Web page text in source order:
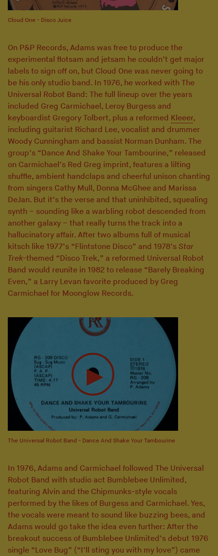
Cloud One - Disco Juice
On P&P Records, Adams was free to produce the
experimental flotsam and jetsam he couldn’t get major
labels to sign off on, but Cloud One was never going to
be his only studio band. In 1976, he worked with The
Universal Robot Band: The full lineup over the years
included Greg Carmichael, Leroy Burgess and
keyboardist Gregory Tolbert, plus a reformed Kleeer,
including guitarist Richard Lee, vocalist and drummer
Woody Cunningham and bassist Norman Dunham. The
group’s “Dance And Shake Your Tambourine,” released
on Carmichael’s Red Greg imprint, features a lilting
shuffle, ambient handclaps and cheerful unison chanting
from singers Cathy Mull, Donna McGhee and Marissa
DeJan. But it’s the verse and that uninhibited, squealing
synth – sounding like a warbling robot descended from
another galaxy – that really turns the track into a
hallucinatory affair. After two albums full of musical
kitsch like 1977’s “Flintstone Disco” and 1978’s Star
Trek-themed “Disco Trek,” a reformed Universal Robot
Band would reunite in 1982 to release “Barely Breaking
Even,” a Larry Levan favorite produced by Greg
Carmichael for Moonglow Records.
The Universal Robot Band - Dance And Shake Your Tambourine
In 1976, Adams and Carmichael followed The Universal
Robot Band with studio act Bumblebee Unlimited,
featuring Alvin and the Chipmunks-style vocals
performed by the likes of Burgess and Carmichael. Yes,
the vocals were meant to sound like buzzing bees, and
Adams would go take the idea even further: After the
breakout success of Bumblebee Unlimited’s debut 1976
single “Love Bug” (“I’ll sting you with my love”) came